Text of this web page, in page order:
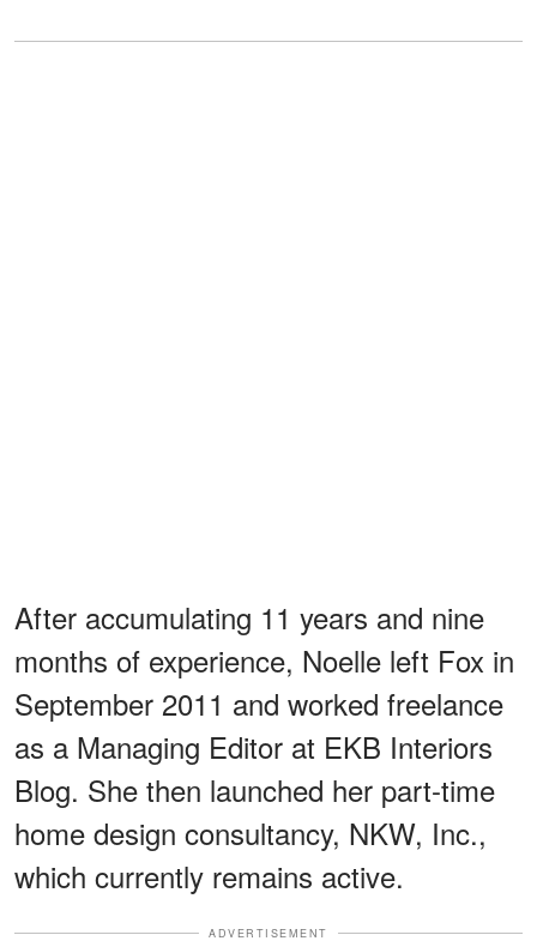
After accumulating 11 years and nine
months of experience, Noelle left Fox in
September 2011 and worked freelance
as a Managing Editor at EKB Interiors
Blog. She then launched her part-time
home design consultancy, NKW, Inc.,
which currently remains active.
ADVERTISEMENT